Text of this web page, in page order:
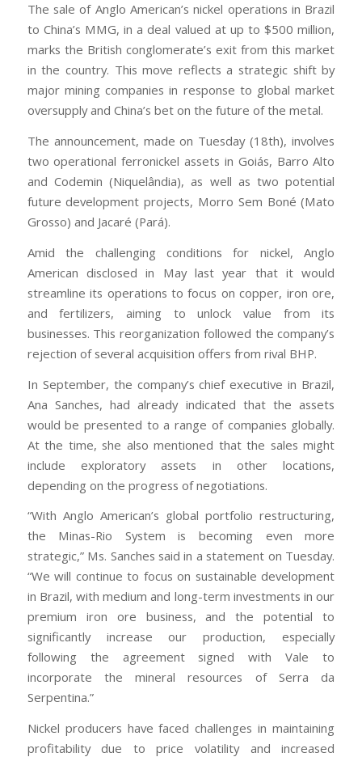
The sale of Anglo American’s nickel operations in Brazil
to China’s MMG, in a deal valued at up to $500 million,
marks the British conglomerate’s exit from this market
in the country. This move reflects a strategic shift by
major mining companies in response to global market
oversupply and China’s bet on the future of the metal.
The announcement, made on Tuesday (18th), involves
two operational ferronickel assets in Goiás, Barro Alto
and Codemin (Niquelândia), as well as two potential
future development projects, Morro Sem Boné (Mato
Grosso) and Jacaré (Pará).
Amid the challenging conditions for nickel, Anglo
American disclosed in May last year that it would
streamline its operations to focus on copper, iron ore,
and fertilizers, aiming to unlock value from its
businesses. This reorganization followed the company’s
rejection of several acquisition offers from rival BHP.
In September, the company’s chief executive in Brazil,
Ana Sanches, had already indicated that the assets
would be presented to a range of companies globally.
At the time, she also mentioned that the sales might
include exploratory assets in other locations,
depending on the progress of negotiations.
“With Anglo American’s global portfolio restructuring,
the Minas-Rio System is becoming even more
strategic,” Ms. Sanches said in a statement on Tuesday.
“We will continue to focus on sustainable development
in Brazil, with medium and long-term investments in our
premium iron ore business, and the potential to
significantly increase our production, especially
following the agreement signed with Vale to
incorporate the mineral resources of Serra da
Serpentina.”
Nickel producers have faced challenges in maintaining
profitability due to price volatility and increased